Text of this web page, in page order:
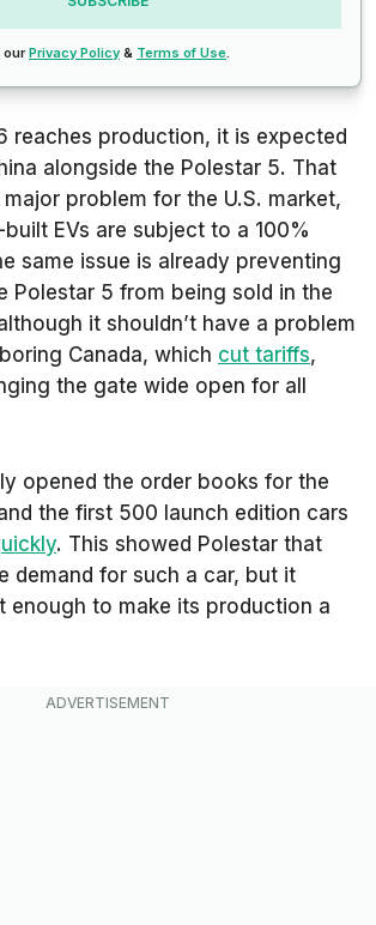
ourPrivacy Policy & Terms of Use
reaches production, it is expected
alongside the Polestar 5. That
problem for the U.S. market,
EVs are subject to a 100%
same issue is already preventing
Polestar 5 from being sold in the
it shouldn’t have a problem
Canada, which cut tariffs,
the gate wide open for all
opened the order books for the
the first 500 launch edition cars
. This showed Polestar that
demand for such a car, but it
enough to make its production a